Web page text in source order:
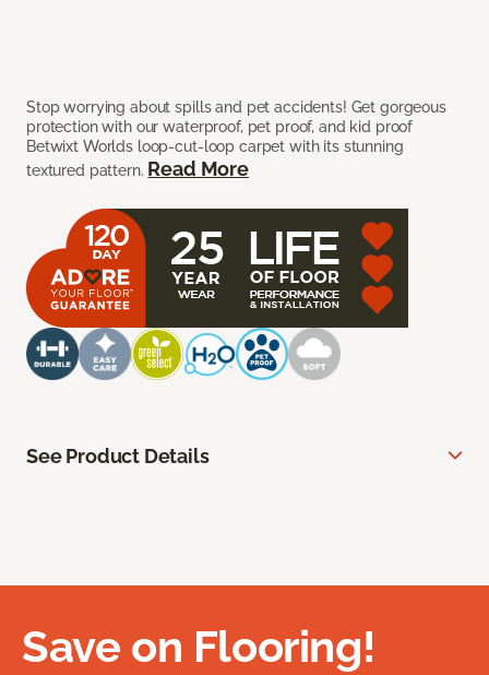
Stop worrying about spills and pet accidents! Get gorgeous
protection with our waterproof, pet proof, and kid proof
Betwixt Worlds loop-cut-loop carpet with its stunning
textured pattern. Read More
See Product Details
Save on Flooring!